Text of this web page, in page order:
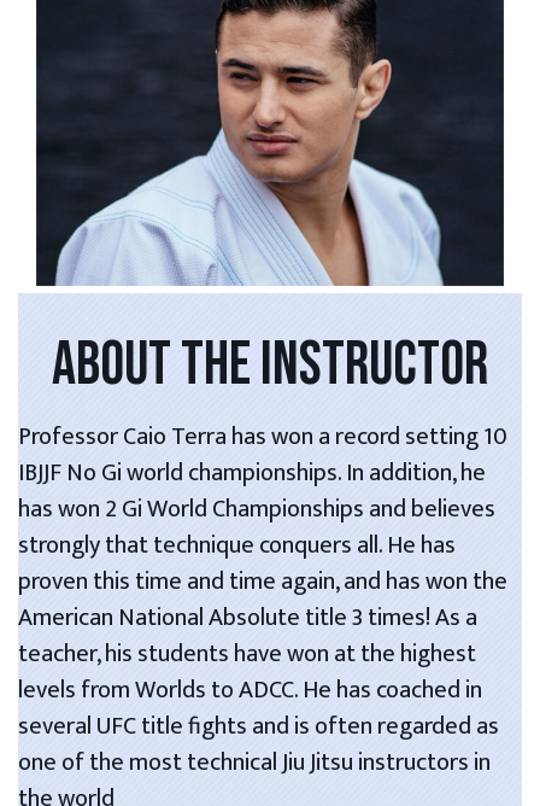
ABOUT THE INSTRUCTOR
Professor Caio Terra has won a record setting 10
IBJJF No Gi world championships. In addition, he
has won 2 Gi World Championships and believes
strongly that technique conquers all. He has
proven this time and time again, and has won the
American National Absolute title 3 times! As a
teacher, his students have won at the highest
levels from Worlds to ADCC. He has coached in
several UFC title fights and is often regarded as
one of the most technical Jiu Jitsu instructors in